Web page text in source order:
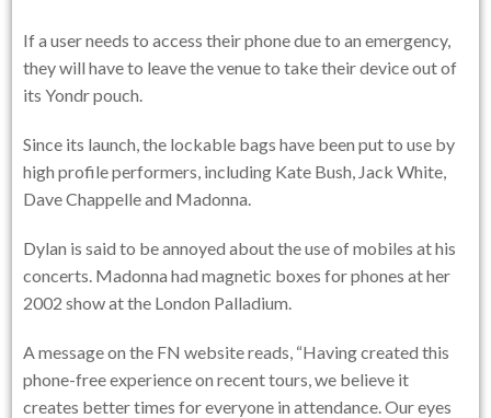
If a user needs to access their phone due to an emergency,
they will have to leave the venue to take their device out of
its Yondr pouch.
Since its launch, the lockable bags have been put to use by
high profile performers, including Kate Bush, Jack White,
Dave Chappelle and Madonna.
Dylan is said to be annoyed about the use of mobiles at his
concerts. Madonna had magnetic boxes for phones at her
2002 show at the London Palladium.
A message on the FN website reads, “Having created this
phone-free experience on recent tours, we believe it
creates better times for everyone in attendance. Our eyes